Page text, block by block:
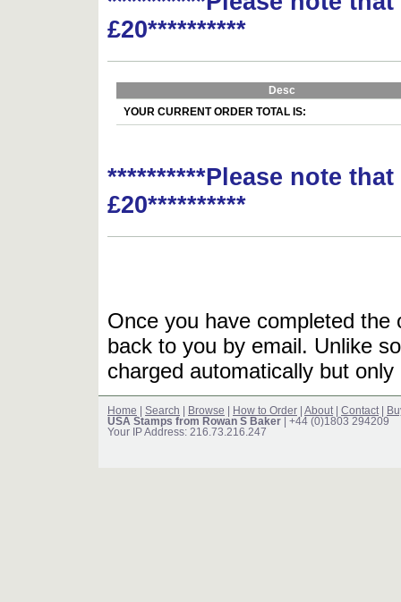
£20**********
Desc
YOUR CURRENT ORDER TOTAL IS:
**********Please note
£20**********
Once you have completed
back to you by email. Unlike
charged automatically but
Home Search Browse How to Order About Contact
USA Stamps from Rowan S Baker | +44 (0)1803 294209
Your IP Address: 216.73.216.247